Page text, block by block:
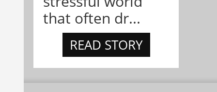
that often dr...
READ STORY